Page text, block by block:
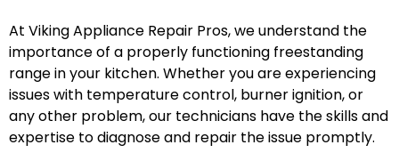
At Viking Appliance Repair Pros, we understand the
importance of a properly functioning freestanding
range in your kitchen. Whether you are experiencing
issues with temperature control, burner ignition, or
any other problem, our technicians have the skills and
expertise to diagnose and repair the issue promptly.